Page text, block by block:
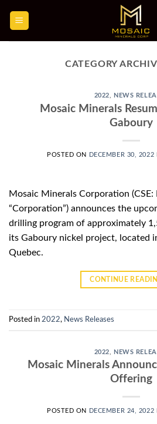
CATEGORY
2022 NEWS
Mosaic Minerals
Gaboury
POSTED ON DECEMBER 30, 2022
Mosaic Minerals Corporation (CSE:
“Corporation”) announces the
drilling program of approximately
its Gaboury nickel project, located
Quebec.
CONTINUE
Posted in 2022, News Releases
2022 NEWS
Mosaic Minerals
Offering
POSTED ON DECEMBER 24, 2022